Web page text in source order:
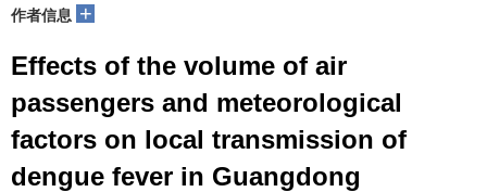
作者信息 +
Effects of the volume of air
passengers and meteorological
factors on local transmission of
dengue fever in Guangdong